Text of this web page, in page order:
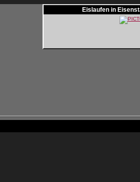
Eislaufen in